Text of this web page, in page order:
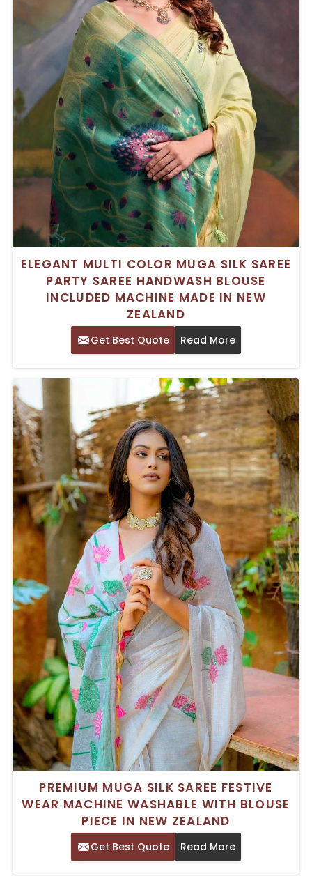
ELEGANT MULTI COLOR MUGA SILK SAREE
PARTY SAREE HANDWASH BLOUSE
INCLUDED MACHINE MADE IN NEW
ZEALAND
Get Best Quote Read More
PREMIUM MUGA SILK SAREE FESTIVE
WEAR MACHINE WASHABLE WITH BLOUSE
PIECE IN NEW ZEALAND
Get Best Quote Read More